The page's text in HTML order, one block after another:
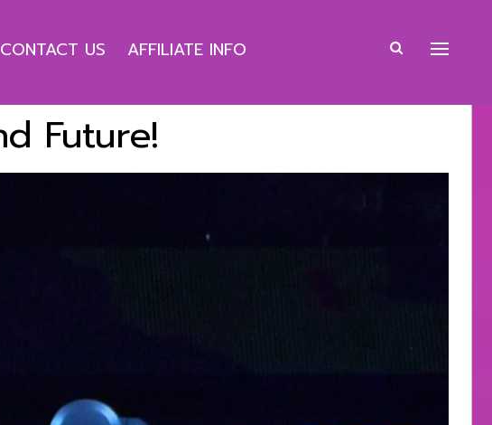
CONTACT US AFFILIATE INFO
Future!